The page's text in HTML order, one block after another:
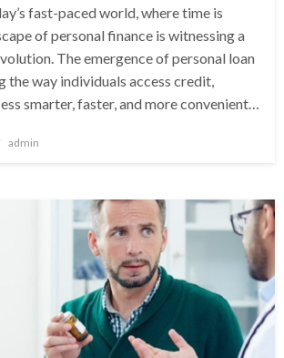
fast-paced world, where time is
of personal finance is witnessing a
The emergence of personal loan
the way individuals access credit,
smarter, faster, and more convenient…
admin